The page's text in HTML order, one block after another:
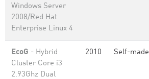
Windows Server
2008/Red Hat
Enterprise Linux 4
EcoG - Hybrid
Cluster Core i3
2.93Ghz Dual
2010 Self-made